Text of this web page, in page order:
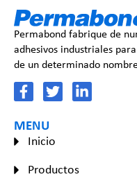
Permabond fabrique de
adhesivos industriales
de un determinado
MENU
Inicio
Productos